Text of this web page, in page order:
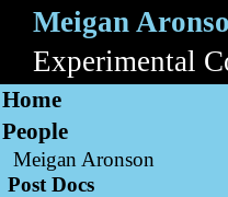
Meigan
Experimental
A
B
Home
People
Meigan Aronson
Post Docs